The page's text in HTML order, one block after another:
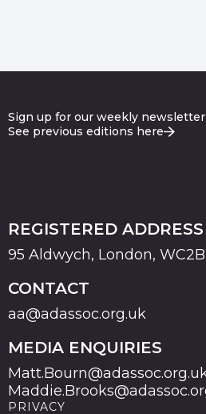
Sign up for our weekly
See previous editions here
REGISTERED ADDRESS
95 Aldwych, London,
CONTACT
aa@adassoc.org.uk
MEDIA ENQUIRIES
PRIVACY